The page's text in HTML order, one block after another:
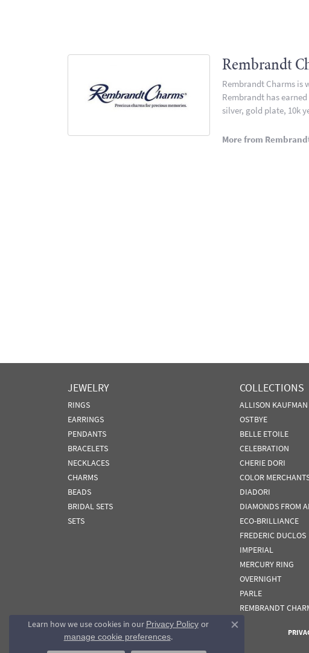
Rembrandt
Rembrandt Charms is
Rembrandt has
silver, gold plate, 10k
More from
JEWELRY
RINGS
EARRINGS
PENDANTS
BRACELETS
NECKLACES
CHARMS
BEADS
BRIDAL SETS
SETS
COLLECTIONS
ALLISON KAUFMAN
OSTBYE
BELLE ETOILE
CELEBRATION
CHERIE DORI
COLOR
DIADORI
DIAMONDS FROM
ECO-BRILLIANCE
FREDERIC DUCLOS
IMPERIAL
MERCURY RING
OVERNIGHT
PARLE
REMBRANDT
Learn how we use cookies in our Privacy Policyor
manage cookie preferences.
Close consent